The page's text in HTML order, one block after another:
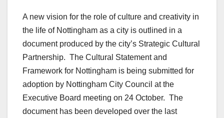
A new vision for the role of culture and creativity in
the life of Nottingham as a city is outlined in a
document produced by the city’s Strategic Cultural
Partnership. The Cultural Statement and
Framework for Nottingham is being submitted for
adoption by Nottingham City Council at the
Executive Board meeting on 24 October. The
document has been developed over the last